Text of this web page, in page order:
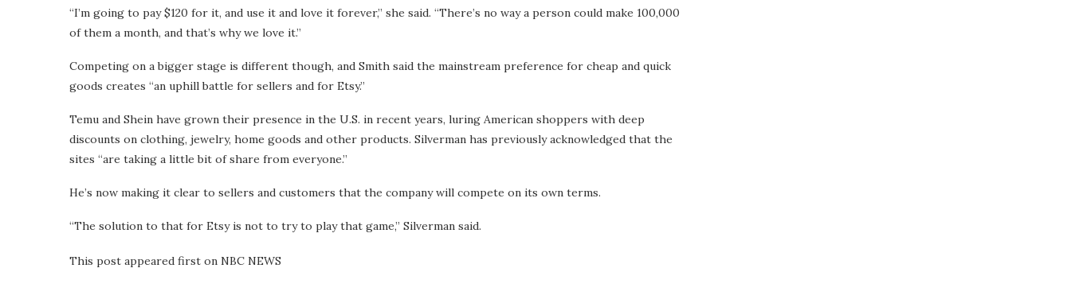
“I’m going to pay $120 for it, and use it and love it forever,” she said. “There’s no way a person could make 100,000
of them a month, and that’s why we love it.”
Competing on a bigger stage is different though, and Smith said the mainstream preference for cheap and quick
goods creates “an uphill battle for sellers and for Etsy.”
Temu and Shein have grown their presence in the U.S. in recent years, luring American shoppers with deep
discounts on clothing, jewelry, home goods and other products. Silverman has previously acknowledged that the
sites “are taking a little bit of share from everyone.”
He’s now making it clear to sellers and customers that the company will compete on its own terms.
“The solution to that for Etsy is not to try to play that game,” Silverman said.
This post appeared first on NBC NEWS